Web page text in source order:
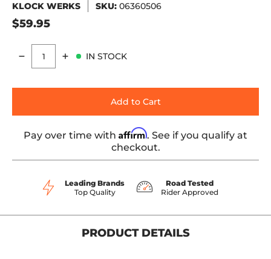
KLOCK WERKS SKU: 06360506
$59.95
Quantity
IN STOCK
Add to Cart
Pay over time with Affirm. See if you qualify at
checkout.
Leading Brands
Top Quality
Road Tested
Rider Approved
PRODUCT DETAILS